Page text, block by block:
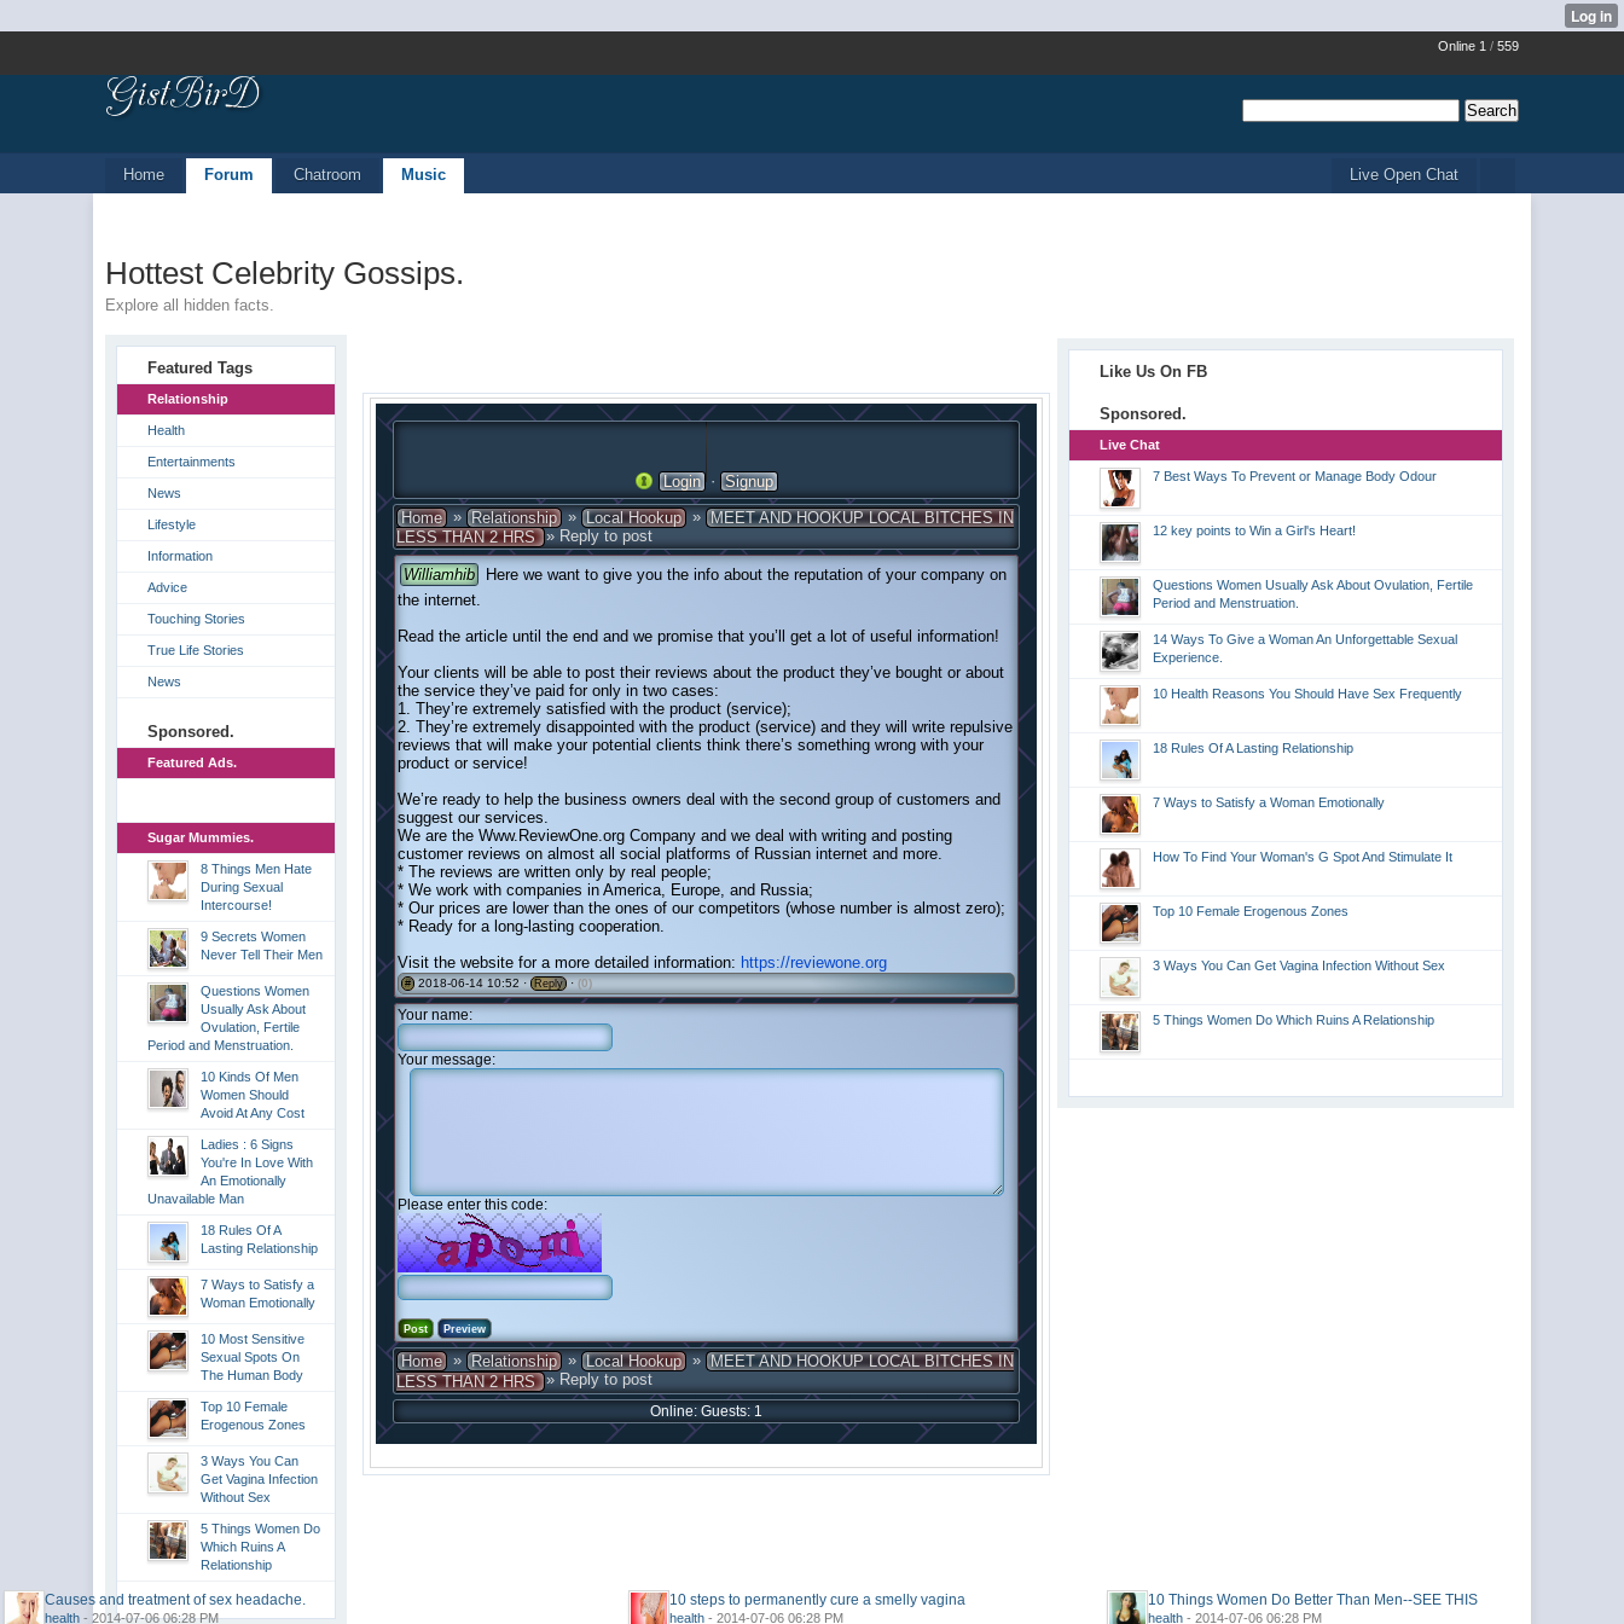
Online 1 / 559
Live Open Chat
Home Forum Chatroom Music
Hottest Celebrity Gossips.
Explore all hidden facts.
Featured Tags
Relationship
Health
Entertainments
News
Lifestyle
Information
Advice
Touching Stories
True Life Stories
News
Sponsored.
Featured Ads.
Sugar Mummies.
8 Things Men Hate
During Sexual
Intercourse!
9 Secrets Women
Never Tell Their Men
Questions Women
Usually Ask About
Ovulation, Fertile
Period and Menstruation.
10 Kinds Of Men
Women Should
Avoid At Any Cost
Ladies : 6 Signs
You're In Love With
An Emotionally
Unavailable Man
18 Rules Of A
Lasting Relationship
7 Ways to Satisfy a
Woman Emotionally
10 Most Sensitive
Sexual Spots On
The Human Body
Top 10 Female
Erogenous Zones
3 Ways You Can
Get Vagina Infection
Without Sex
5 Things Women Do
Which Ruins A
Relationship
Login · Signup
Home » Relationship » Local Hookup » MEET AND HOOKUP LOCAL BITCHES IN
LESS THAN 2 HRS » Reply to post
Williamhib
Here we want to give you the info about the reputation of your company on
the internet.
Read the article until the end and we promise that you’ll get a lot of useful information!
Your clients will be able to post their reviews about the product they’ve bought or about
the service they’ve paid for only in two cases:
1. They’re extremely satisfied with the product (service);
2. They’re extremely disappointed with the product (service) and they will write repulsive
reviews that will make your potential clients think there’s something wrong with your
product or service!
We’re ready to help the business owners deal with the second group of customers and
suggest our services.
We are the Www.ReviewOne.org Company and we deal with writing and posting
customer reviews on almost all social platforms of Russian internet and more.
* The reviews are written only by real people;
* We work with companies in America, Europe, and Russia;
* Our prices are lower than the ones of our competitors (whose number is almost zero);
* Ready for a long-lasting cooperation.
Visit the website for a more detailed information: https://reviewone.org
# 2018-06-14 10:52 · Reply · (0)
Your name:
Your message:
Please enter this code:
Home » Relationship » Local Hookup » MEET AND HOOKUP LOCAL BITCHES IN
LESS THAN 2 HRS » Reply to post
Online: Guests: 1
Like Us On FB
Sponsored.
Live Chat
7 Best Ways To Prevent or Manage Body Odour
12 key points to Win a Girl's Heart!
Questions Women Usually Ask About Ovulation, Fertile
Period and Menstruation.
14 Ways To Give a Woman An Unforgettable Sexual
Experience.
10 Health Reasons You Should Have Sex Frequently
18 Rules Of A Lasting Relationship
7 Ways to Satisfy a Woman Emotionally
How To Find Your Woman's G Spot And Stimulate It
Top 10 Female Erogenous Zones
3 Ways You Can Get Vagina Infection Without Sex
5 Things Women Do Which Ruins A Relationship
Causes and treatment of sex headache.
health - 2014-07-06 06:28 PM
10 steps to permanently cure a smelly vagina
health - 2014-07-06 06:28 PM
10 Things Women Do Better Than Men--SEE THIS
health - 2014-07-06 06:28 PM